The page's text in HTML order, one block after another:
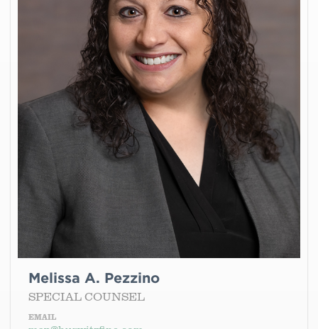
Melissa A. Pezzino
SPECIAL COUNSEL
EMAIL